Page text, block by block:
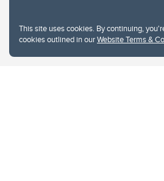
This site uses cookies. By continuing,
cookies outlined in ourWebsite Terms &